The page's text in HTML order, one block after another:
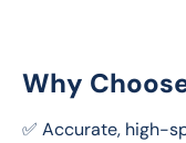
Why
✅ Accurate, high-